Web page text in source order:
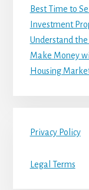
Best Time to
Investment
Understand
Make Money
Housing
Privacy Policy
Legal Terms